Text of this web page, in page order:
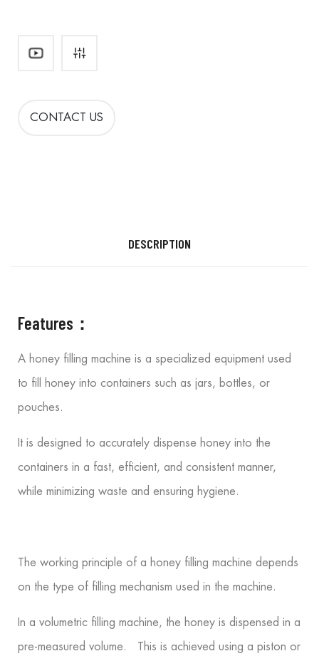
CONTACT US
DESCRIPTION
Features：
A honey filling machine is a specialized equipment used
to fill honey into containers such as jars, bottles, or
pouches.
It is designed to accurately dispense honey into the
containers in a fast, efficient, and consistent manner,
while minimizing waste and ensuring hygiene.
The working principle of a honey filling machine depends
on the type of filling mechanism used in the machine.
In a volumetric filling machine, the honey is dispensed in a
pre-measured volume. This is achieved using a piston or